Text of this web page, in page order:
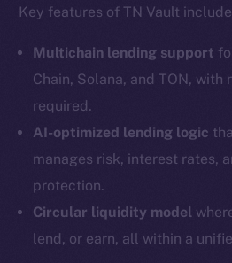
Key features of TN Vault
Multichain lending support
Chain, Solana, and TON, with
required.
AI-optimized lending logic
manages risk, interest rates,
protection.
Circular liquidity model
lend, or earn, all within a
YouTube